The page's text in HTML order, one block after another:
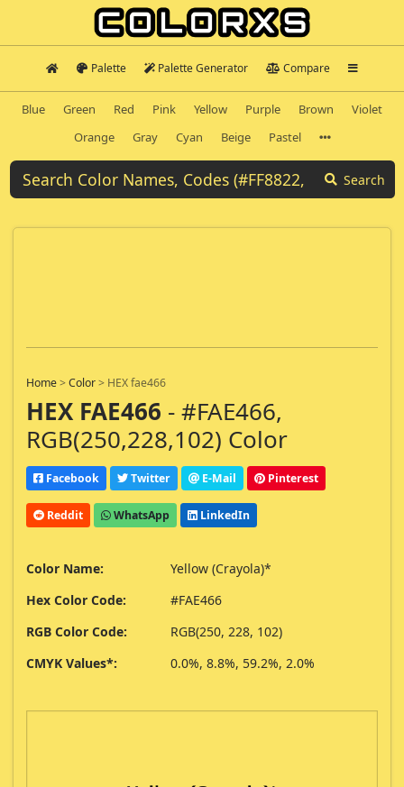
Palette Palette Generator Compare
Blue Green Red Pink Yellow Purple Brown
Violet
Orange
Gray Cyan Beige Pastel
Search
Home>Color> HEX fae466
HEX FAE466 - #FAE466,
RGB(250,228,102) Color
Facebook Twitter E-Mail Pinterest
Reddit WhatsApp LinkedIn
Color Name:
Yellow (Crayola)*
Hex Color Code:
#FAE466
RGB Color Code:
RGB(250, 228, 102)
CMYK Values*:
0.0%, 8.8%, 59.2%, 2.0%